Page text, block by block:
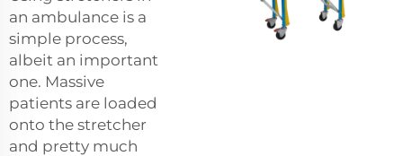
an ambulance is a
simple process,
albeit an important
one. Massive
patients are loaded
onto the stretcher
and pretty much